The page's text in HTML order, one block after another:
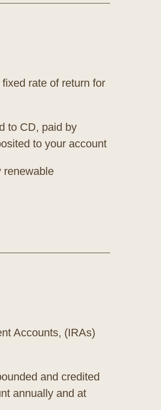
rate of return for
to CD, paid by
to your account
renewable
Accounts, (IRAs)
and credited
annually and at